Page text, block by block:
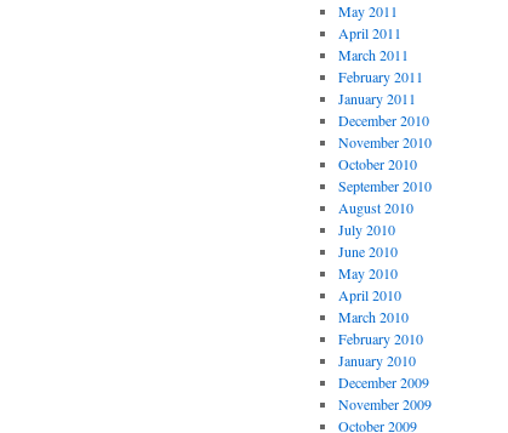
May 2011
April 2011
March 2011
February 2011
January 2011
December 2010
November 2010
October 2010
September 2010
August 2010
July 2010
June 2010
May 2010
April 2010
March 2010
February 2010
January 2010
December 2009
November 2009
October 2009